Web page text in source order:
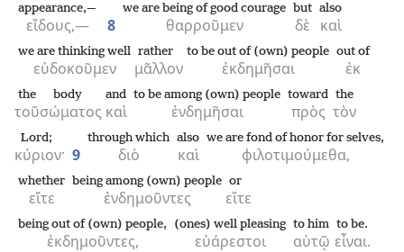
εἴδους,—
appearance,—
8 θαρροῦμεν
we are being of good courage
δὲ
but
καὶ
also
εὐδοκοῦμεν
we are thinking well
μᾶλλον
rather
ἐκδημῆσαι
to be out of (own) people
ἐκ
out of
τοῦ
the
σώματος
body
καὶ
and
ἐνδημῆσαι
to be among (own) people
πρὸς
toward
τὸν
the
κύριον·
Lord;
9 διὸ
through which
καὶ
also
φιλοτιμούμεθα,
we are fond of honor for selves,
εἴτε
whether
ἐνδημοῦντες
being among (own) people
εἴτε
or
ἐκδημοῦντες,
being out of (own) people,
εὐάρεστοι
(ones) well pleasing
αὐτῷ
to him
εἶναι.
to be.